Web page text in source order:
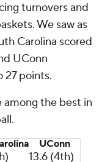
turnovers and
We saw as
Carolina scored
UConn
27 points.
the best in
UConn
13.6 (4th)